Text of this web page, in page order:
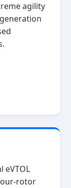
agility
eVTOL